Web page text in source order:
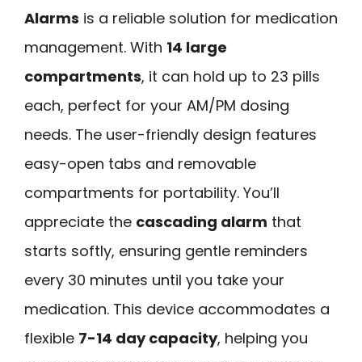
Alarms is a reliable solution for medication
management. With 14 large
compartments, it can hold up to 23 pills
each, perfect for your AM/PM dosing
needs. The user-friendly design features
easy-open tabs and removable
compartments for portability. You’ll
appreciate the cascading alarm that
starts softly, ensuring gentle reminders
every 30 minutes until you take your
medication. This device accommodates a
flexible 7-14 day capacity, helping you